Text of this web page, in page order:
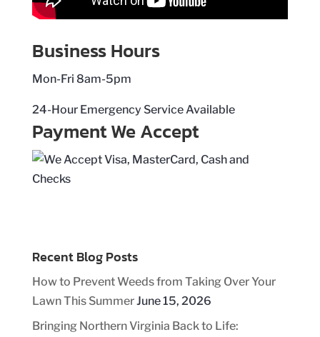
Business Hours
Mon-Fri 8am-5pm
24-Hour Emergency Service Available
Payment We Accept
Recent Blog Posts
How to Prevent Weeds from Taking Over Your
Lawn This SummerJune 15, 2026
Bringing Northern Virginia Back to Life: